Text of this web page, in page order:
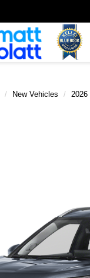
New Vehicles 2026